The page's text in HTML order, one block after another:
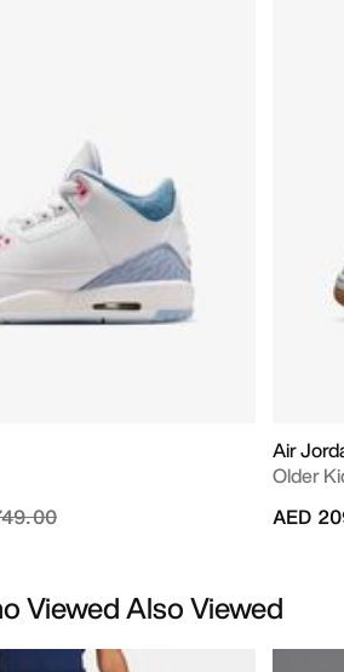
from
to
Air
Older
AED
Viewed Also Viewed